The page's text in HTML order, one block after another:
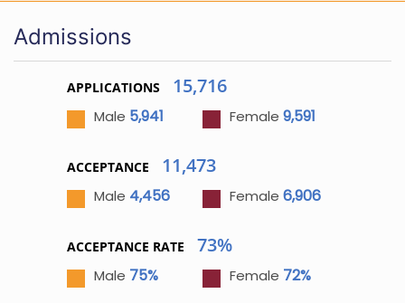
Admissions
APPLICATIONS 15,716
Male 5,941 Female 9,591
ACCEPTANCE 11,473
Male 4,456 Female 6,906
ACCEPTANCE RATE 73%
Male 75% Female 72%